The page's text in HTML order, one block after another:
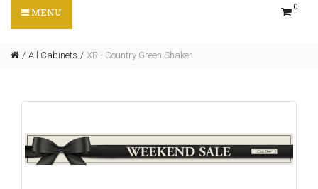
0
MENU
All Cabinets XR - Country Green Shaker